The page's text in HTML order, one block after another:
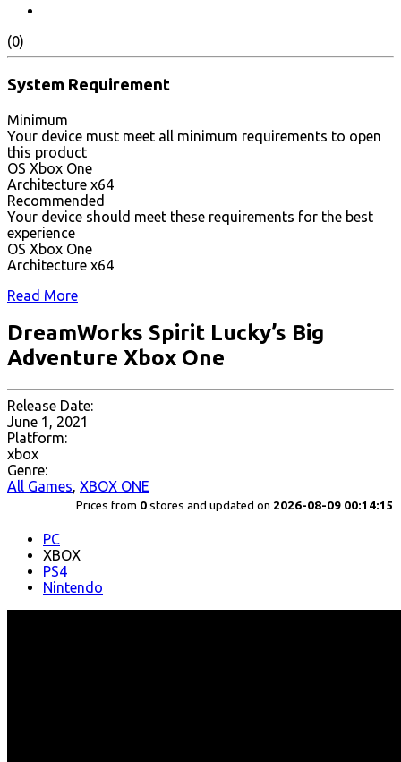
(0)
System Requirement
Minimum
Your device must meet all minimum requirements to open
this product
OS Xbox One
Architecture x64
Recommended
Your device should meet these requirements for the best
experience
OS Xbox One
Architecture x64
Read More
DreamWorks Spirit Lucky’s Big
Adventure Xbox One
Release Date:
June 1, 2021
Platform:
xbox
Genre:
All Games, XBOX ONE
Prices from 0 stores and updated on 2026-08-09 00:14:15
PC
XBOX
PS4
Nintendo